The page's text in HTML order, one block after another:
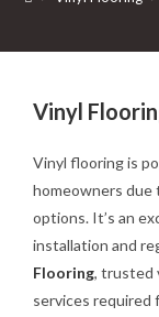
Vinyl
Vinyl flooring is
homeowners due
options. It’s an
installation and
Flooring, trusted
services required